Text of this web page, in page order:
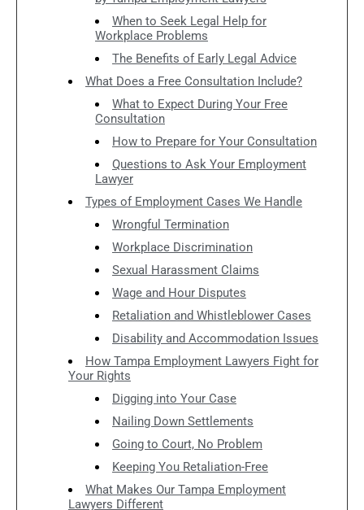
When to Seek Legal Help for
Workplace Problems
The Benefits of Early Legal Advice
What Does a Free Consultation Include?
What to Expect During Your Free
Consultation
How to Prepare for Your Consultation
Questions to Ask Your Employment
Lawyer
Types of Employment Cases We Handle
Wrongful Termination
Workplace Discrimination
Sexual Harassment Claims
Wage and Hour Disputes
Retaliation and Whistleblower Cases
Disability and Accommodation Issues
How Tampa Employment Lawyers Fight for
Your Rights
Digging into Your Case
Nailing Down Settlements
Going to Court, No Problem
Keeping You Retaliation-Free
What Makes Our Tampa Employment
Lawyers Different